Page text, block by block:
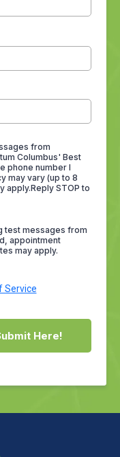
from
Columbus' Best
phone number I
may vary (up to 8
apply.Reply STOP to
test messages from
appointment
may apply.
Service
Here!